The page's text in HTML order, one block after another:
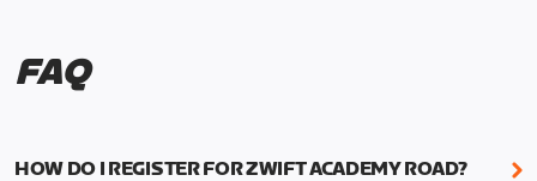
FAQ
HOW DO I REGISTER FOR ZWIFT ACADEMY ROAD?